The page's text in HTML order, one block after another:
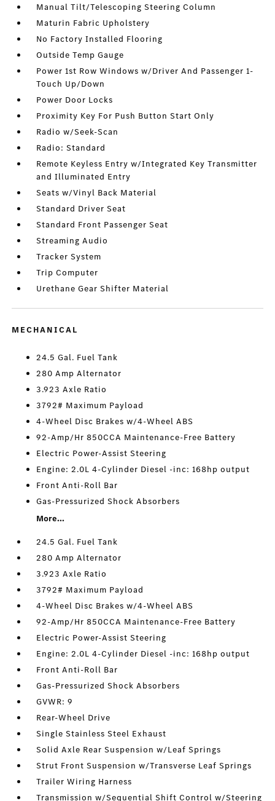
Manual Tilt/Telescoping Steering Column
Maturin Fabric Upholstery
No Factory Installed Flooring
Outside Temp Gauge
Power 1st Row Windows w/Driver And Passenger 1-
Touch Up/Down
Power Door Locks
Proximity Key For Push Button Start Only
Radio w/Seek-Scan
Radio: Standard
Remote Keyless Entry w/Integrated Key Transmitter
and Illuminated Entry
Seats w/Vinyl Back Material
Standard Driver Seat
Standard Front Passenger Seat
Streaming Audio
Tracker System
Trip Computer
Urethane Gear Shifter Material
MECHANICAL
24.5 Gal. Fuel Tank
280 Amp Alternator
3.923 Axle Ratio
3792# Maximum Payload
4-Wheel Disc Brakes w/4-Wheel ABS
92-Amp/Hr 850CCA Maintenance-Free Battery
Electric Power-Assist Steering
Engine: 2.0L 4-Cylinder Diesel -inc: 168hp output
Front Anti-Roll Bar
Gas-Pressurized Shock Absorbers
More...
24.5 Gal. Fuel Tank
280 Amp Alternator
3.923 Axle Ratio
3792# Maximum Payload
4-Wheel Disc Brakes w/4-Wheel ABS
92-Amp/Hr 850CCA Maintenance-Free Battery
Electric Power-Assist Steering
Engine: 2.0L 4-Cylinder Diesel -inc: 168hp output
Front Anti-Roll Bar
Gas-Pressurized Shock Absorbers
GVWR: 9
Rear-Wheel Drive
Single Stainless Steel Exhaust
Solid Axle Rear Suspension w/Leaf Springs
Strut Front Suspension w/Transverse Leaf Springs
Trailer Wiring Harness
Transmission w/Sequential Shift Control w/Steering